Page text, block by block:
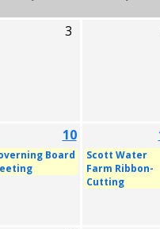
3
10
Board
Scott Water
Farm Ribbon-
Cutting